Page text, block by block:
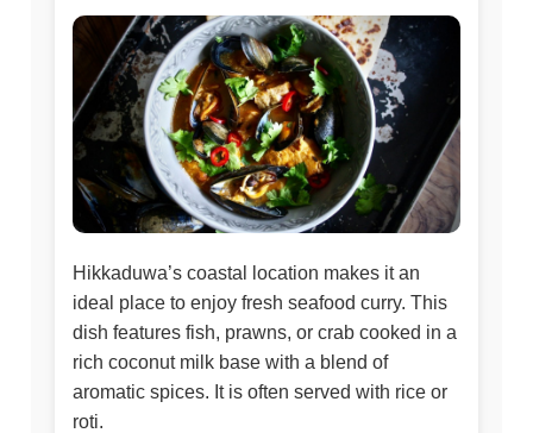
Hikkaduwa’s coastal location makes it an
ideal place to enjoy fresh seafood curry. This
dish features fish, prawns, or crab cooked in a
rich coconut milk base with a blend of
aromatic spices. It is often served with rice or
roti.